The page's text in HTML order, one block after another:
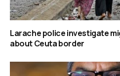
Larache police investigate
about Ceuta border